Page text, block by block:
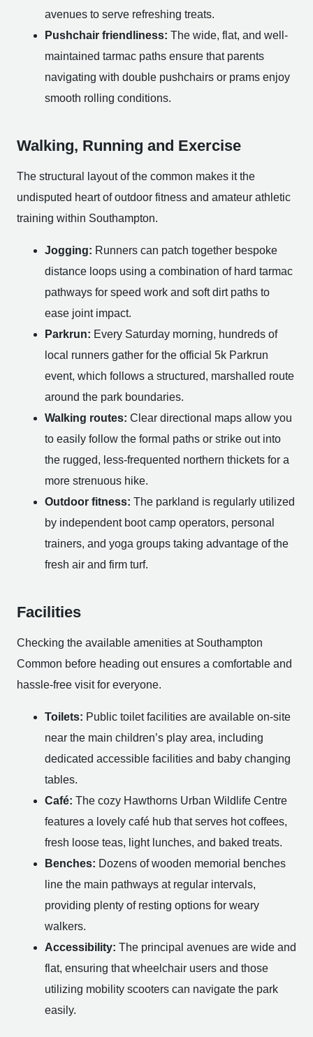
avenues to serve refreshing treats.
Pushchair friendliness: The wide, flat, and well-
maintained tarmac paths ensure that parents
navigating with double pushchairs or prams enjoy
smooth rolling conditions.
Walking, Running and Exercise
The structural layout of the common makes it the
undisputed heart of outdoor fitness and amateur athletic
training within Southampton.
Jogging: Runners can patch together bespoke
distance loops using a combination of hard tarmac
pathways for speed work and soft dirt paths to
ease joint impact.
Parkrun: Every Saturday morning, hundreds of
local runners gather for the official 5k Parkrun
event, which follows a structured, marshalled route
around the park boundaries.
Walking routes: Clear directional maps allow you
to easily follow the formal paths or strike out into
the rugged, less-frequented northern thickets for a
more strenuous hike.
Outdoor fitness: The parkland is regularly utilized
by independent boot camp operators, personal
trainers, and yoga groups taking advantage of the
fresh air and firm turf.
Facilities
Checking the available amenities at Southampton
Common before heading out ensures a comfortable and
hassle-free visit for everyone.
Toilets: Public toilet facilities are available on-site
near the main children’s play area, including
dedicated accessible facilities and baby changing
tables.
Café: The cozy Hawthorns Urban Wildlife Centre
features a lovely café hub that serves hot coffees,
fresh loose teas, light lunches, and baked treats.
Benches: Dozens of wooden memorial benches
line the main pathways at regular intervals,
providing plenty of resting options for weary
walkers.
Accessibility: The principal avenues are wide and
flat, ensuring that wheelchair users and those
utilizing mobility scooters can navigate the park
easily.